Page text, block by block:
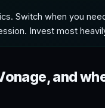
Switch when you
Invest most
and